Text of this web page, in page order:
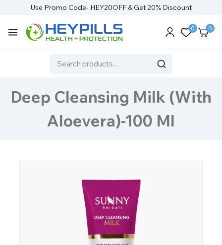
Use Promo Code- HEY20OFF & Get 20% Discount
0 0
Deep Cleansing Milk (With
Aloevera)-100 Ml